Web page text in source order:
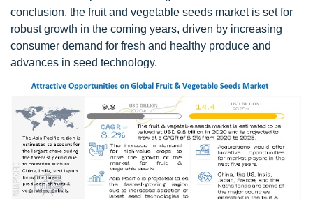
conclusion, the fruit and vegetable seeds market is set for
robust growth in the coming years, driven by increasing
consumer demand for fresh and healthy produce and
advances in seed technology.